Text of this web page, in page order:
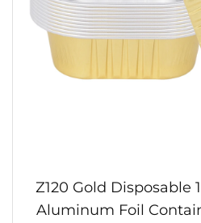
Z120 Gold Disposable
Aluminum Foil